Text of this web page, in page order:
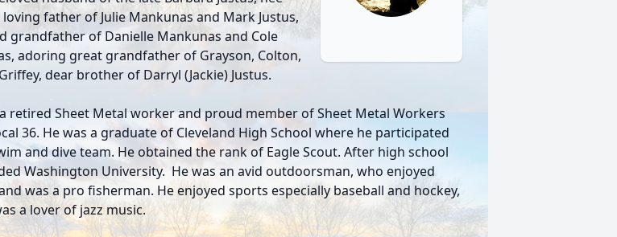
loving father of Julie Mankunas and Mark Justus,
grandfather of Danielle Mankunas and Cole
adoring great grandfather of Grayson, Colton,
dear brother of Darryl (Jackie) Justus.
a retired Sheet Metal worker and proud member of Sheet Metal Workers
36. He was a graduate of Cleveland High School where he participated
and dive team. He obtained the rank of Eagle Scout. After high school
Washington University. He was an avid outdoorsman, who enjoyed
was a pro fisherman. He enjoyed sports especially baseball and hockey,
a lover of jazz music.